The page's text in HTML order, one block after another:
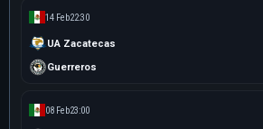
14 Feb22:30
UA Zacatecas
Guerreros
08 Feb23:00